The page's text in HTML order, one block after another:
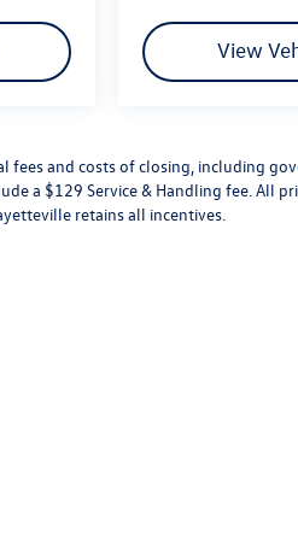
View
fees and costs of closing, including
a $129 Service & Handling fee. All
retains all incentives.